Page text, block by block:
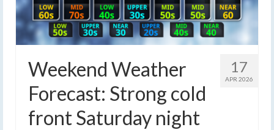
17
APR 2026
Weekend Weather
Forecast: Strong cold
front Saturday night